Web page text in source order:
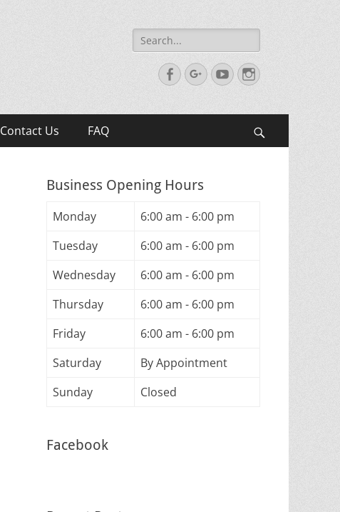
Search
for:
FacebookGoogleplus
YouTubeInstagram
Contact Us FAQ
Business Opening Hours
Monday
6:00 am - 6:00 pm
Tuesday
6:00 am - 6:00 pm
Wednesday
6:00 am - 6:00 pm
Thursday
6:00 am - 6:00 pm
Friday
6:00 am - 6:00 pm
Saturday
By Appointment
Sunday
Closed
Facebook